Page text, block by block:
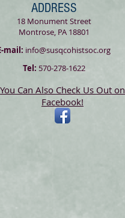
ADDRESS
18 Monument Street
Montrose, PA 18801
mail: info@susqcohistsoc.org
Tel: 570-278-1622
You Can Also Check Us Out on
Facebook!